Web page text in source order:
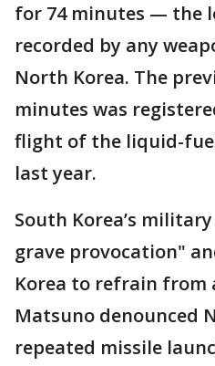
for 74 minutes — the
recorded by any
North Korea. The
minutes was
flight of the liquid-fuel
last year.
South Korea’s
grave provocation"
Korea to refrain from
Matsuno denounced
repeated missile